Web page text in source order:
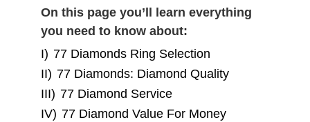
On this page you’ll learn everything
you need to know about:
I) 77 Diamonds Ring Selection
II) 77 Diamonds: Diamond Quality
III) 77 Diamond Service
IV) 77 Diamond Value For Money